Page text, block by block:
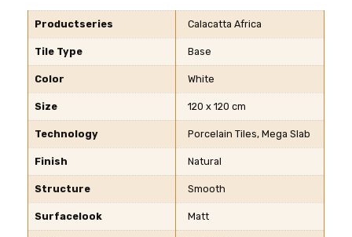
Productseries Calacatta Africa
Tile Type Base
Color White
Size 120 x 120 cm
Technology Porcelain Tiles, Mega Slab
Finish Natural
Structure Smooth
Surfacelook Matt